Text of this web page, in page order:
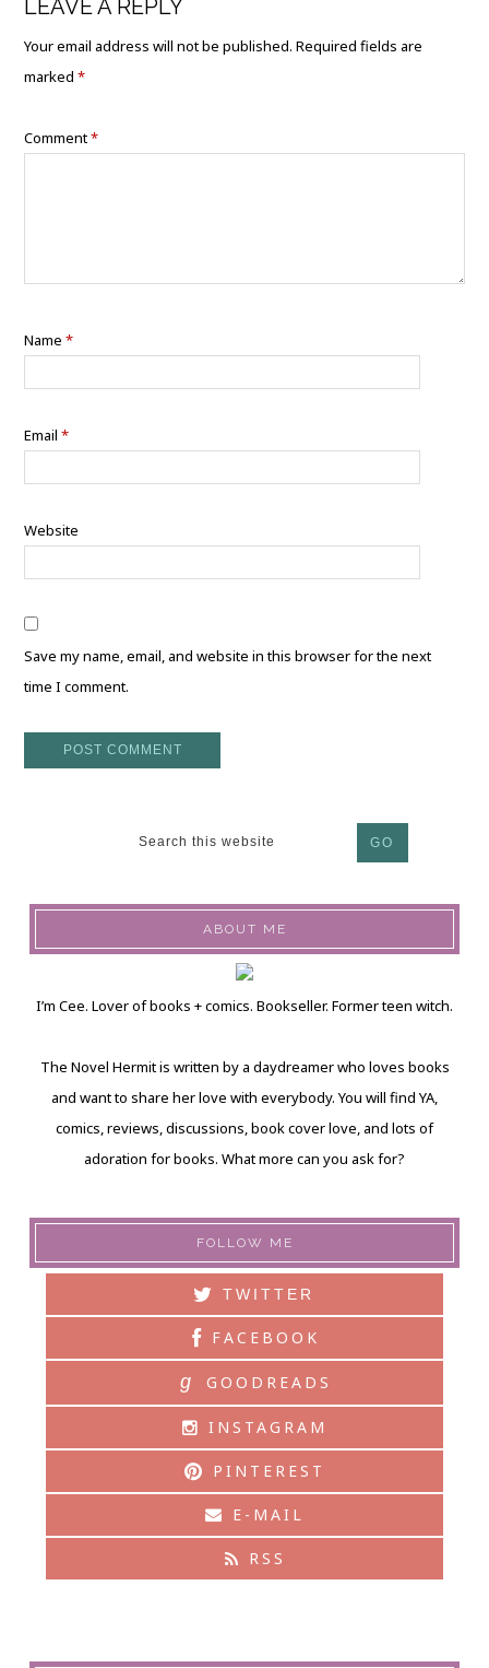
LEAVE A REPLY
Your email address will not be published. Required fields are
marked*
Comment*
Name*
Email*
Website
Save my name, email, and website in this browser for the next
time I comment.
ABOUT ME
I’m Cee. Lover of books + comics. Bookseller. Former teen witch.
The Novel Hermit is written by a daydreamer who loves books
and want to share her love with everybody. You will find YA,
comics, reviews, discussions, book cover love, and lots of
adoration for books. What more can you ask for?
FOLLOW ME
TWITTER
FACEBOOK
g GOODREADS
INSTAGRAM
PINTEREST
E-MAIL
RSS